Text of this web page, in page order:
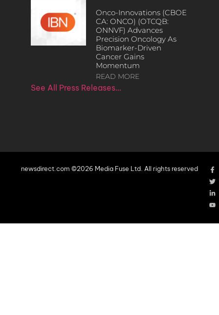
Onco-Innovations (CBOE
CA: ONCO) (OTCQB:
ONNVF) Advances
Precision Oncology As
Biomarker-Driven
Cancer Gains
Momentum
READ MORE
See All Press Releases…
newsdirect.com ©2026 Media Fuse Ltd. All rights reserved